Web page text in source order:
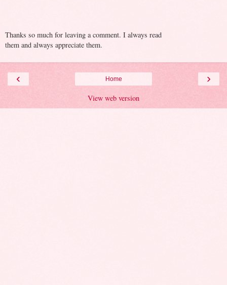
Thanks so much for leaving a comment. I always read
them and always appreciate them.
‹ ›
Home
View web version